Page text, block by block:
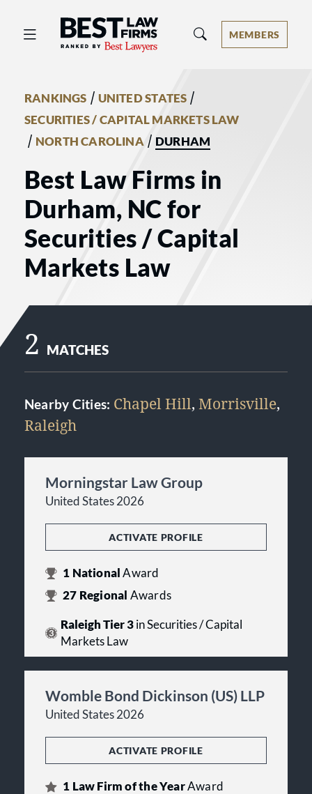
Best Law Firms® - Ranked by Best
MEMBERS
RANKINGS / UNITED STATES /
SECURITIES / CAPITAL MARKETS LAW
/ NORTH CAROLINA/ DURHAM
Best Law Firms in
Durham, NC for
Securities / Capital
Markets Law
2 MATCHES
Nearby Cities: Chapel Hill, Morrisville,
Raleigh
Morningstar Law Group
United States 2026
ACTIVATE PROFILE
1 NationalAward
27 Regional Awards
Raleigh Tier 3in Securities / Capital
Markets Law
Womble Bond Dickinson (US) LLP
United States 2026
ACTIVATE PROFILE
1 Law Firm of the YearAward